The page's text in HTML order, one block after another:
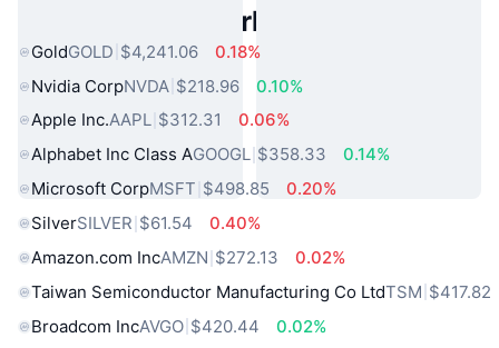
Popular Real World Assets
GoldGOLD $4,241.06
0.18%
Nvidia CorpNVDA $218.96
0.10%
Apple Inc.AAPL $312.31
0.06%
Alphabet Inc Class AGOOGL $358.33
0.14%
Microsoft CorpMSFT $498.85
0.20%
SilverSILVER $61.54
0.40%
Amazon.com IncAMZN $272.13
0.02%
Taiwan Semiconductor Manufacturing Co LtdTSM $417.82
Broadcom IncAVGO $420.44
0.02%